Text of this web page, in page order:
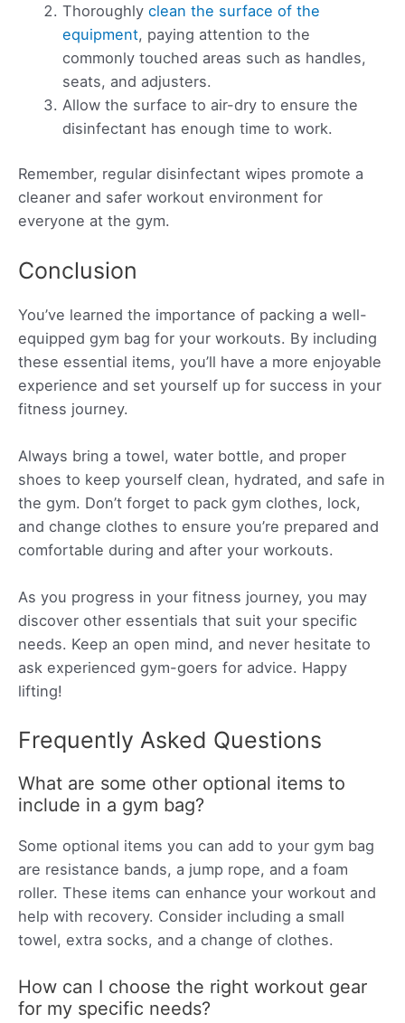
Thoroughlyclean the surface of the
equipment, paying attention to the
commonly touched areas such as handles,
seats, and adjusters.
Allow the surface to air-dry to ensure the
disinfectant has enough time to work.
Remember, regular disinfectant wipes promote a
cleaner and safer workout environment for
everyone at the gym.
Conclusion
You’ve learned the importance of packing a well-
equipped gym bag for your workouts. By including
these essential items, you’ll have a more enjoyable
experience and set yourself up for success in your
fitness journey.
Always bring a towel, water bottle, and proper
shoes to keep yourself clean, hydrated, and safe in
the gym. Don’t forget to pack gym clothes, lock,
and change clothes to ensure you’re prepared and
comfortable during and after your workouts.
As you progress in your fitness journey, you may
discover other essentials that suit your specific
needs. Keep an open mind, and never hesitate to
ask experienced gym-goers for advice. Happy
lifting!
Frequently Asked Questions
What are some other optional items to
include in a gym bag?
Some optional items you can add to your gym bag
are resistance bands, a jump rope, and a foam
roller. These items can enhance your workout and
help with recovery. Consider including a small
towel, extra socks, and a change of clothes.
How can I choose the right workout gear
for my specific needs?